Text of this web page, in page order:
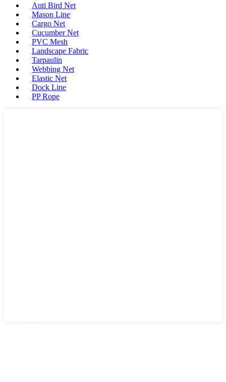
Anti Bird Net
Mason Line
Cargo Net
Cucumber Net
PVC Mesh
Landscape Fabric
Tarpaulin
Webbing Net
Elastic Net
Dock Line
PP Rope